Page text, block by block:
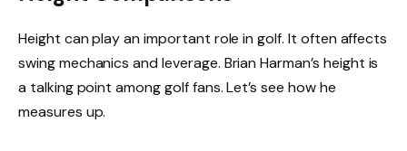
Height can play an important role in golf. It often affects
swing mechanics and leverage. Brian Harman’s height is
a talking point among golf fans. Let’s see how he
measures up.